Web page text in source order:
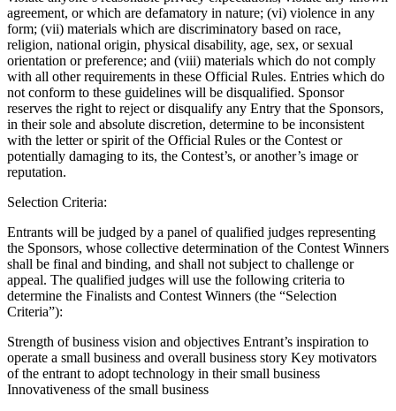
Tattoo & piercing
Med spa
Discover
Overview
Types
Automotive services
Cleaning services
Home & repair
Chauffeur & Limousine
Personal trainer
Organizations & nonprofits
agreement, or which are defamatory in nature; (vi) violence in any
form; (vii) materials which are discriminatory based on race,
religion, national origin, physical disability, age, sex, or sexual
orientation or preference; and (viii) materials which do not comply
with all other requirements in these Official Rules. Entries which do
not conform to these guidelines will be disqualified. Sponsor
reserves the right to reject or disqualify any Entry that the Sponsors,
in their sole and absolute discretion, determine to be inconsistent
with the letter or spirit of the Official Rules or the Contest or
potentially damaging to its, the Contest’s, or another’s image or
reputation.
Selection Criteria:
Entrants will be judged by a panel of qualified judges representing
the Sponsors, whose collective determination of the Contest Winners
shall be final and binding, and shall not subject to challenge or
appeal. The qualified judges will use the following criteria to
determine the Finalists and Contest Winners (the “Selection
Criteria”):
Strength of business vision and objectives Entrant’s inspiration to
operate a small business and overall business story Key motivators
of the entrant to adopt technology in their small business
Innovativeness of the small business